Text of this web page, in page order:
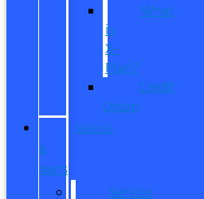
What
is
X-
Plan?
Credit
Union
SERVICE
&
PARTS
Service